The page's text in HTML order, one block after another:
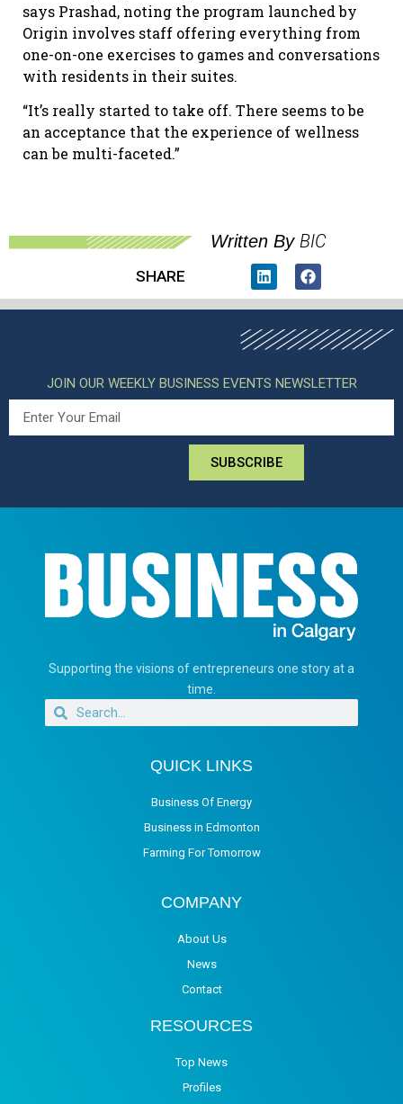
says Prashad, noting the program launched by
Origin involves staff offering everything from
one-on-one exercises to games and conversations
with residents in their suites.
“It’s really started to take off. There seems to be
an acceptance that the experience of wellness
can be multi-faceted.”
Written By BIC
SHARE
JOIN OUR WEEKLY BUSINESS EVENTS NEWSLETTER
SUBSCRIBE
Supporting the visions of entrepreneurs one story at a
time.
QUICK LINKS
Business Of Energy
Business in Edmonton
Farming For Tomorrow
COMPANY
About Us
News
Contact
RESOURCES
Top News
Profiles